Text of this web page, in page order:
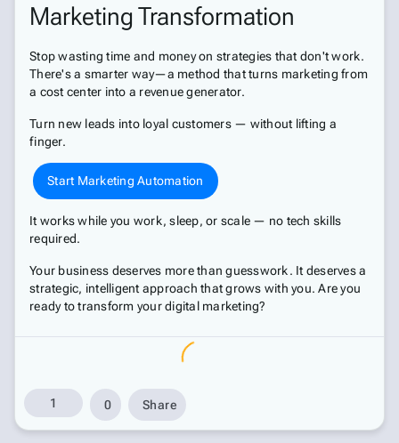
Marketing Transformation
Stop wasting time and money on strategies that don't work.
There's a smarter way—a method that turns marketing from
a cost center into a revenue generator.
Turn new leads into loyal customers — without lifting a
finger.
Start Marketing Automation
It works while you work, sleep, or scale — no tech skills
required.
Your business deserves more than guesswork. It deserves a
strategic, intelligent approach that grows with you. Are you
ready to transform your digital marketing?
1 0 Share